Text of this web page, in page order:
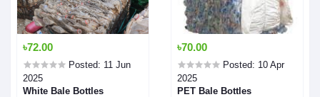
৳72.00
Posted: 11 Jun
2025
White Bale Bottles
৳70.00
Posted: 10 Apr
2025
PET Bale Bottles